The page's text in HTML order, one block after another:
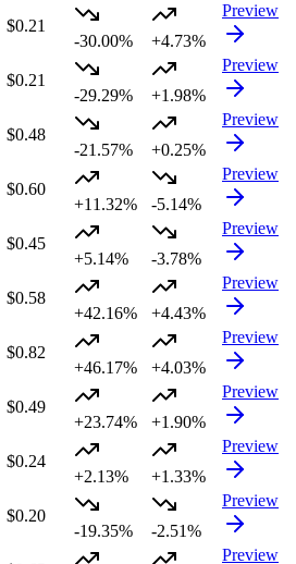
$0.21
-30.00%
+4.73%
Preview
$0.21
-29.29%
+1.98%
Preview
$0.48
-21.57%
+0.25%
Preview
$0.60
+11.32%
-5.14%
Preview
$0.45
+5.14%
-3.78%
Preview
$0.58
+42.16%
+4.43%
Preview
$0.82
+46.17%
+4.03%
Preview
$0.49
+23.74%
+1.90%
Preview
$0.24
+2.13%
+1.33%
Preview
$0.20
-19.35%
-2.51%
Preview
Preview